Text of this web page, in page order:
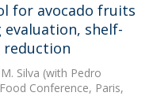
for avocado fruits
evaluation, shelf-
reduction
Silva (with Pedro
Conference, Paris,